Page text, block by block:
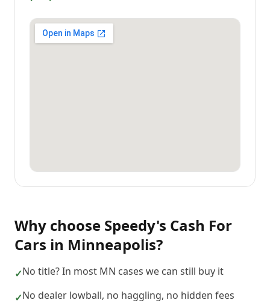
Why choose Speedy's Cash For
Cars in Minneapolis?
✓No title? In most MN cases we can still buy it
✓No dealer lowball, no haggling, no hidden fees